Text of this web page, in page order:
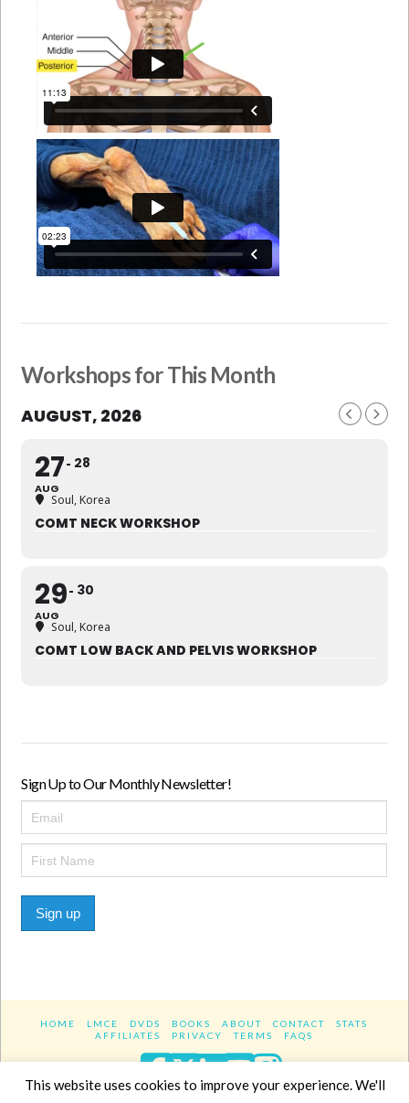
Workshops for This Month
AUGUST, 2026
27
AUG
28
Soul, Korea
COMT NECK WORKSHOP
29
AUG
30
Soul, Korea
COMT LOW BACK AND PELVIS WORKSHOP
Sign Up to Our Monthly Newsletter!
Sign up
HOME LMCE DVDS BOOKS ABOUT CONTACT
STATS
AFFILIATES
PRIVACY TERMS FAQS
Facebook
XLinkedIn
YouTube
This website uses cookies to improve your experience. We'll